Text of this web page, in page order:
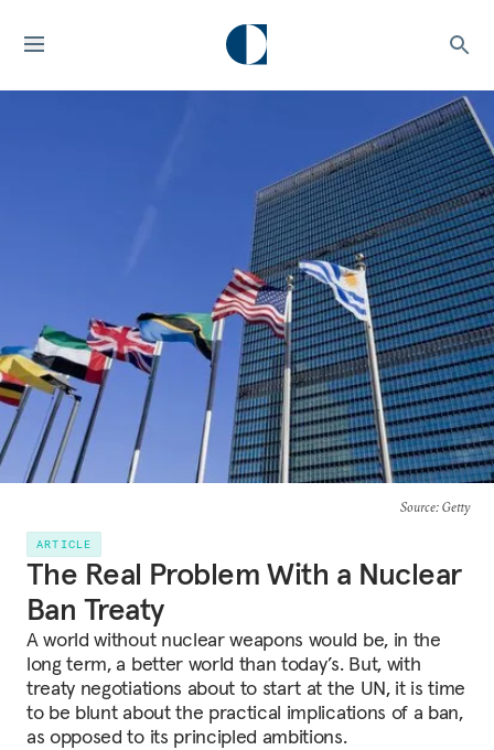
Source: Getty
ARTICLE
The Real Problem With a Nuclear
Ban Treaty
A world without nuclear weapons would be, in the
long term, a better world than today’s. But, with
treaty negotiations about to start at the UN, it is time
to be blunt about the practical implications of a ban,
as opposed to its principled ambitions.